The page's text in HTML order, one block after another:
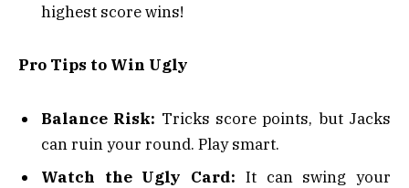
highest score wins!
Pro Tips to Win Ugly
Balance Risk: Tricks score points, but Jacks
can ruin your round. Play smart.
Watch the Ugly Card: It can swing your